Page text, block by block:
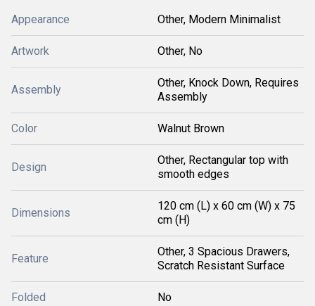
Appearance Other, Modern Minimalist
Artwork Other, No
Assembly
Other, Knock Down, Requires
Assembly
Color Walnut Brown
Design
Other, Rectangular top with
smooth edges
Dimensions
120 cm (L) x 60 cm (W) x 75
cm (H)
Feature
Other, 3 Spacious Drawers,
Scratch Resistant Surface
Folded No